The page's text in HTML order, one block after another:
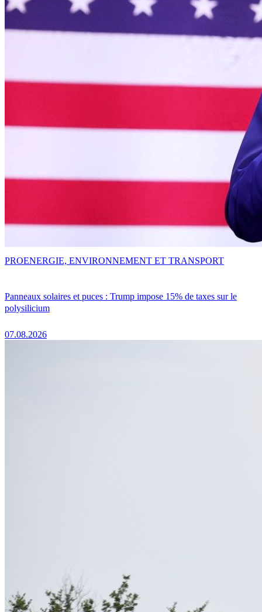
Panneaux solaires et puces : Trump impose 15% de taxes sur le
polysilicium
07.08.2026
PROENERGIE, ENVIRONNEMENT ET TRANSPORT